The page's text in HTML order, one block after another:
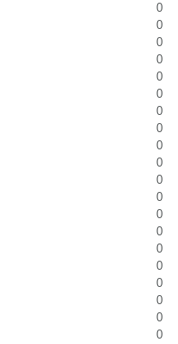
0
0
0
0
0
0
0
0
0
0
0
0
0
0
0
0
0
0
0
0